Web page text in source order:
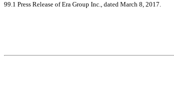
99.1 Press Release of Era Group Inc., dated March 8, 2017.